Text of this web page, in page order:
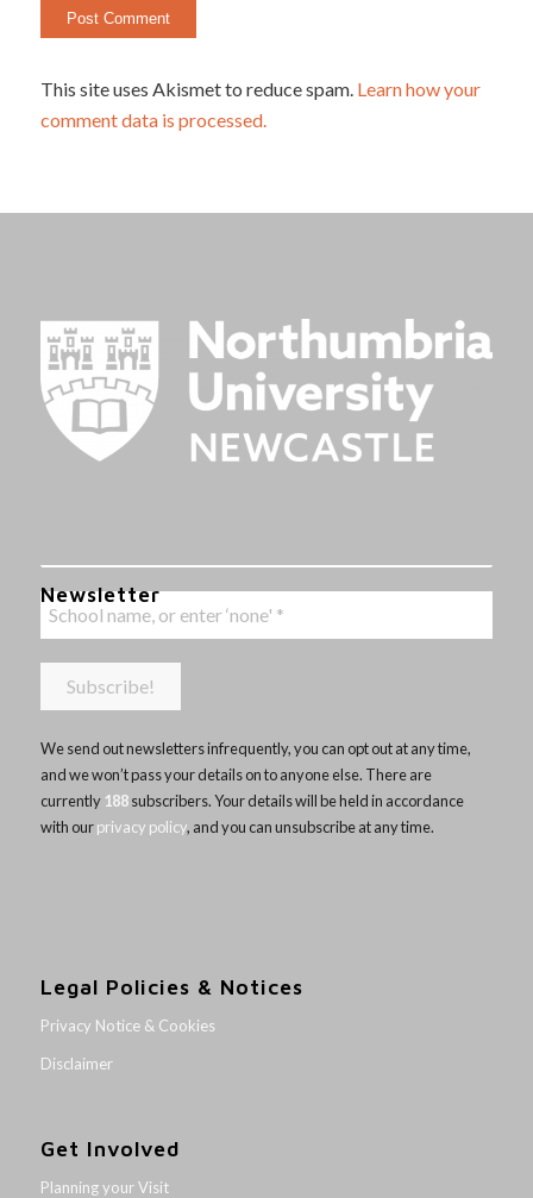
This site uses Akismet to reduce spam. Learn how your
comment data is processed.
Newsletter
We send out newsletters infrequently, you can opt out at any time,
and we won’t pass your details on to anyone else. There are
currently 188subscribers. Your details will be held in accordance
with ourprivacy policy, and you can unsubscribe at any time.
Legal Policies & Notices
Privacy Notice & Cookies
Disclaimer
Get Involved
Planning your Visit